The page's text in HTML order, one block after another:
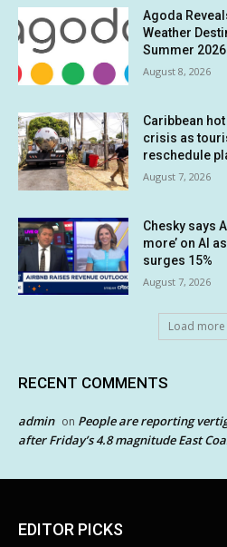
Agoda
Weather
Summer 2026
August 8, 2026
Caribbean
crisis as
reschedule
August 7, 2026
Chesky says
more’ on AI
surges 15%
August 7, 2026
Load more
RECENT COMMENTS
admin on People are reporting
after Friday’s 4.8 magnitude East
EDITOR PICKS